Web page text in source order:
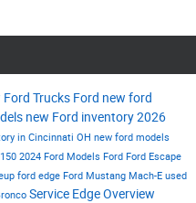
Ford Trucks Ford new ford
new Ford inventory2026
in Cincinnati OH new ford models
2024 Ford Models Ford Ford Escape
ford edge Ford Mustang Mach-E used
Service EdgeOverview